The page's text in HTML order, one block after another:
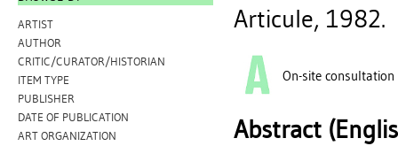
ARTIST
AUTHOR
CRITIC/CURATOR/HISTORIAN
ITEM TYPE
PUBLISHER
DATE OF PUBLICATION
ART ORGANIZATION
Articule, 1982.
On-site consultation
Abstract